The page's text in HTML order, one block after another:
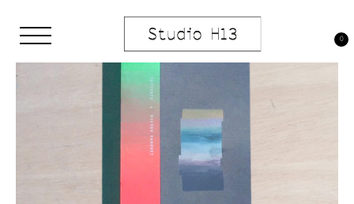
content
Art Gallery – Art book publisher
0